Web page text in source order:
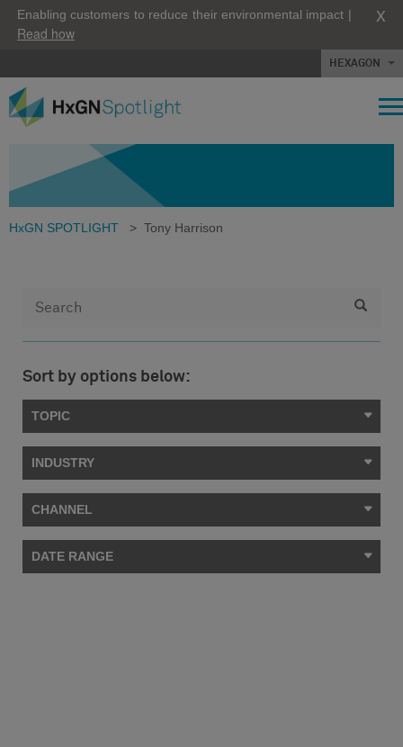
Enabling customers to reduce their environmental impact |
Read how
X
HEXAGON
HxGN SPOTLIGHT > Tony Harrison
Sort by options below:
TOPIC
INDUSTRY
CHANNEL
DATE RANGE